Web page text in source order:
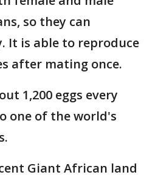
so they can
It is able to reproduce
after mating once.
1,200 eggs every
one of the world's
Giant African land